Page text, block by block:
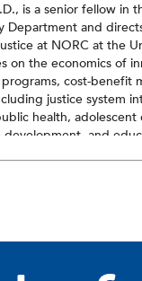
is a senior fellow in
Department and
at NORC at the
on the economics of
cost-benefit
justice system
health,
and
on behalf of
Analysis and